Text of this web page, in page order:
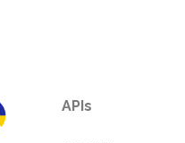
APIs